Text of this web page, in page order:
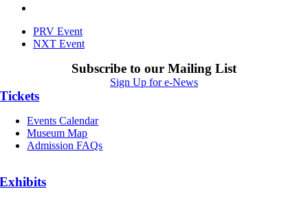
PRV Event
NXT Event
Subscribe to our Mailing List
Sign Up for e-News
Tickets
Events Calendar
Museum Map
Admission FAQs
Exhibits